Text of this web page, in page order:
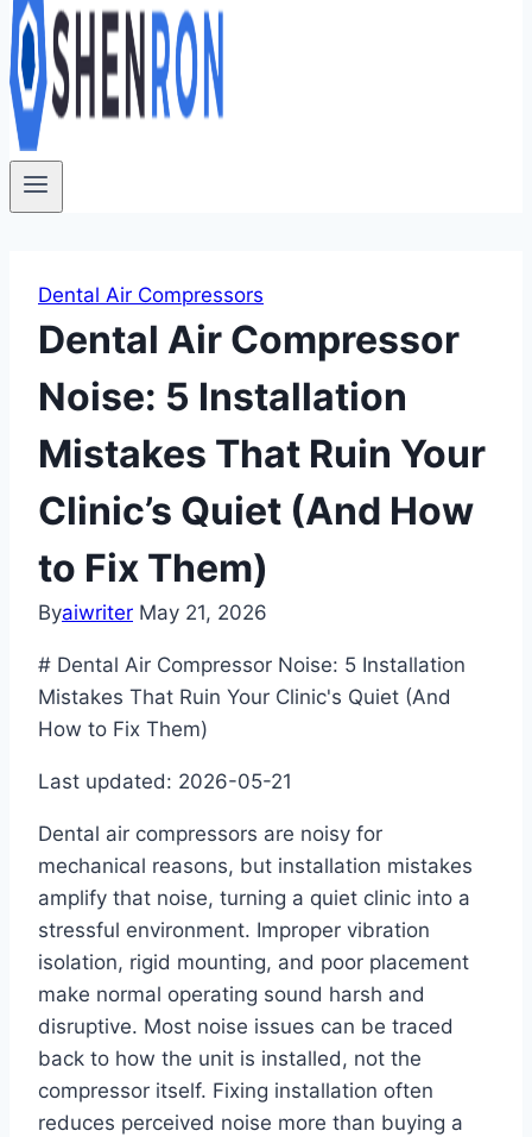
Dental Air Compressors
Dental Air Compressor
Noise: 5 Installation
Mistakes That Ruin Your
Clinic’s Quiet (And How
to Fix Them)
Byaiwriter May 21, 2026
# Dental Air Compressor Noise: 5 Installation
Mistakes That Ruin Your Clinic's Quiet (And
How to Fix Them)
Last updated: 2026-05-21
Dental air compressors are noisy for
mechanical reasons, but installation mistakes
amplify that noise, turning a quiet clinic into a
stressful environment. Improper vibration
isolation, rigid mounting, and poor placement
make normal operating sound harsh and
disruptive. Most noise issues can be traced
back to how the unit is installed, not the
compressor itself. Fixing installation often
reduces perceived noise more than buying a